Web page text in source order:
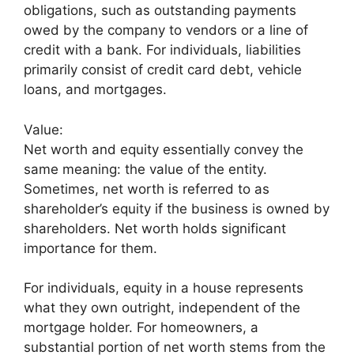
obligations, such as outstanding payments
owed by the company to vendors or a line of
credit with a bank. For individuals, liabilities
primarily consist of credit card debt, vehicle
loans, and mortgages.
Value:
Net worth and equity essentially convey the
same meaning: the value of the entity.
Sometimes, net worth is referred to as
shareholder’s equity if the business is owned by
shareholders. Net worth holds significant
importance for them.
For individuals, equity in a house represents
what they own outright, independent of the
mortgage holder. For homeowners, a
substantial portion of net worth stems from the